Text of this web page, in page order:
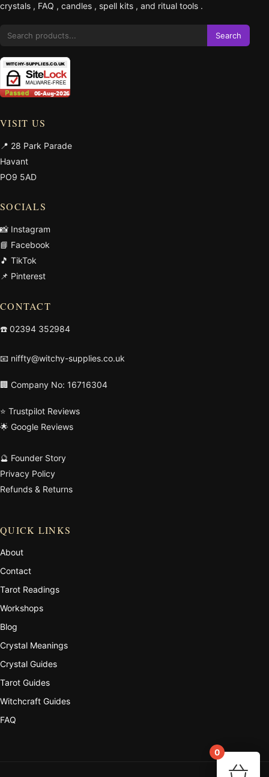
🛒
crystals , FAQ , candles , spell kits , and ritual tools .
Search
VISIT US
📍 28 Park Parade
Havant
PO9 5AD
SOCIALS
📸 Instagram
📘 Facebook
🎵 TikTok
📌 Pinterest
CONTACT
☎️ 02394 352984
📧 niffty@witchy-supplies.co.uk
🏢 Company No: 16716304
⭐ Trustpilot Reviews
🌟 Google Reviews
🔮 Founder Story
Privacy Policy
Refunds & Returns
QUICK LINKS
About
Contact
Tarot Readings
Workshops
Blog
Crystal Meanings
Crystal Guides
Tarot Guides
Witchcraft Guides
FAQ
0